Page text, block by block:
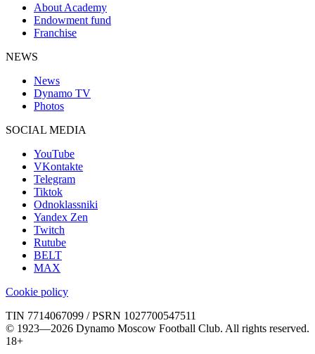
About Academy
Endowment fund
Franchise
NEWS
News
Dynamo TV
Photos
SOCIAL MEDIA
YouTube
VKontakte
Telegram
Tiktok
Odnoklassniki
Yandex Zen
Twitch
Rutube
BELT
MAX
Cookie policy
TIN 7714067099 / PSRN 1027700547511
© 1923—2026 Dynamo Moscow Football Club. All rights reserved.
18+